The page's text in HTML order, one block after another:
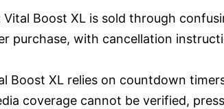
Vital Boost XL is sold through
purchase, with cancellation
Boost XL relies on countdown
coverage cannot be verified,